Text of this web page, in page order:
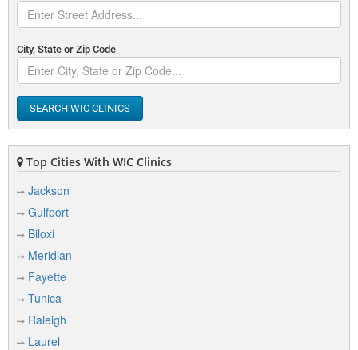
City, State or Zip Code
SEARCH WIC CLINICS
Top Cities With WIC Clinics
Jackson
Gulfport
Biloxi
Meridian
Fayette
Tunica
Raleigh
Laurel